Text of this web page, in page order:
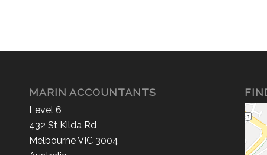
MARIN ACCOUNTANTS
Level 6
432 St Kilda Rd
Melbourne VIC 3004